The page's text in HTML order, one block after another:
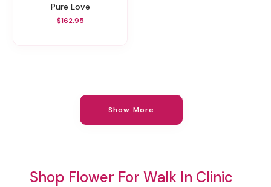
Pure Love
$162.95
Show More
Shop Flower For Walk In Clinic